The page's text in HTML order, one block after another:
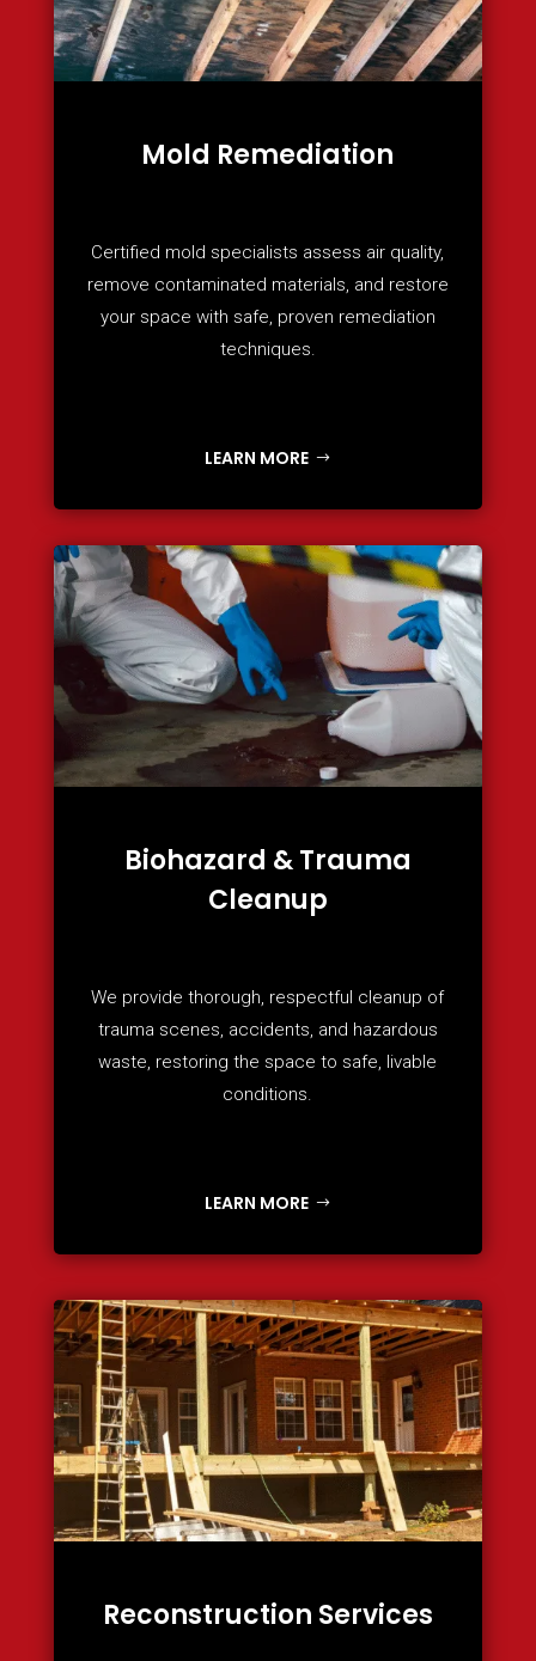
Mold Remediation
Certified mold specialists assess air quality,
remove contaminated materials, and restore
your space with safe, proven remediation
techniques.
LEARN MORE
Biohazard & Trauma
Cleanup
We provide thorough, respectful cleanup of
trauma scenes, accidents, and hazardous
waste, restoring the space to safe, livable
conditions.
LEARN MORE
Reconstruction Services